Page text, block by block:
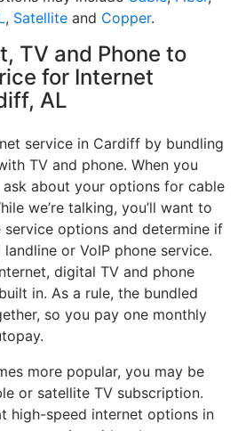
, Satellite and Copper.
TV and Phone to
for Internet
AL
service in Cardiff by bundling
TV and phone. When you
about your options for cable
we’re talking, you’ll want to
service options and determine if
or VoIP phone service.
digital TV and phone
in. As a rule, the bundled
so you pay one monthly
more popular, you may be
or satellite TV subscription.
high-speed internet options in